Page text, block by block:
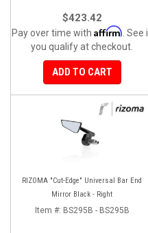
$423.42
Pay over time with Affirm . See
you qualify at checkout.
ADD TO CART
RIZOMA "Cut-Edge" Universal Bar End
Mirror Black - Right
Item #: BS295B - BS295B